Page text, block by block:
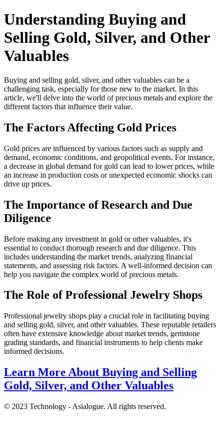
Understanding Buying and
Selling Gold, Silver, and Other
Valuables
Buying and selling gold, silver, and other valuables can be a
challenging task, especially for those new to the market. In this
article, we'll delve into the world of precious metals and explore the
different factors that influence their value.
The Factors Affecting Gold Prices
Gold prices are influenced by various factors such as supply and
demand, economic conditions, and geopolitical events. For instance,
a decrease in global demand for gold can lead to lower prices, while
an increase in production costs or unexpected economic shocks can
drive up prices.
The Importance of Research and Due
Diligence
Before making any investment in gold or other valuables, it's
essential to conduct thorough research and due diligence. This
includes understanding the market trends, analyzing financial
statements, and assessing risk factors. A well-informed decision can
help you navigate the complex world of precious metals.
The Role of Professional Jewelry Shops
Professional jewelry shops play a crucial role in facilitating buying
and selling gold, silver, and other valuables. These reputable retailers
often have extensive knowledge about market trends, gemstone
grading standards, and financial instruments to help clients make
informed decisions.
Learn More About Buying and Selling
Gold, Silver, and Other Valuables
© 2023 Technology - Asialogue. All rights reserved.